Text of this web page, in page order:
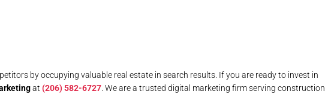
by occupying valuable real estate in search results. If you are ready to invest in
at (206) 582-6727 . We are a trusted digital marketing firm serving construction